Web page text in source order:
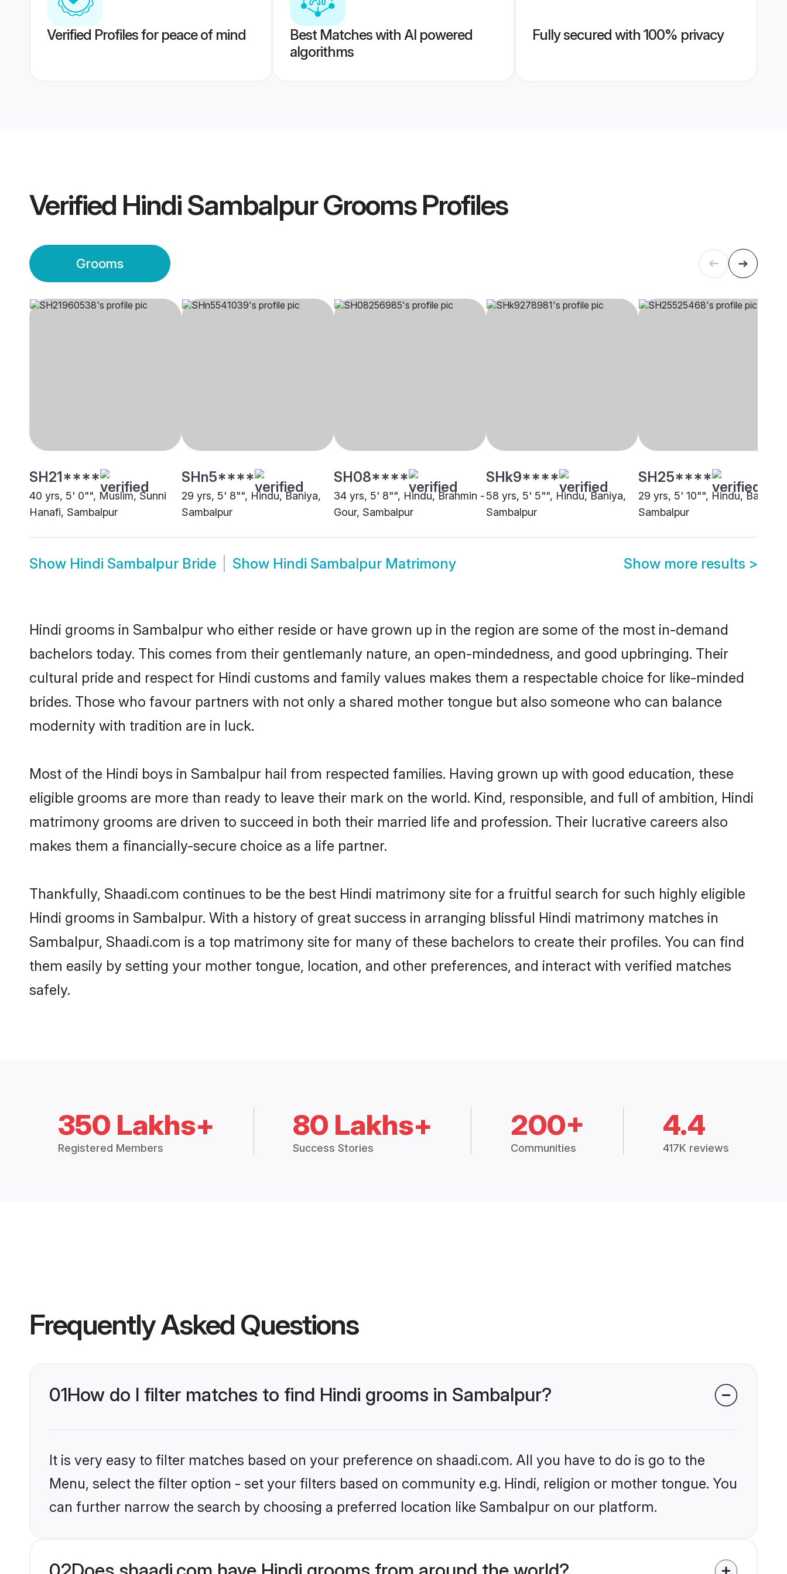
Verified Profiles for peace of mind
Best Matches with AI powered
algorithms
Fully secured with 100% privacy
Verified Hindi Sambalpur GroomsProfiles
Grooms
SH21****
40 yrs, 5' 0"", Muslim, Sunni
Hanafi, Sambalpur
SHn5****
29 yrs, 5' 8"", Hindu, Baniya,
Sambalpur
SH08****
34 yrs, 5' 8"", Hindu, Brahmin -
Gour, Sambalpur
SHk9****
58 yrs, 5' 5"", Hindu, Baniya,
Sambalpur
SH25****
29 yrs, 5' 10"", Hindu, Baniya,
Sambalpur
Show Hindi Sambalpur Bride Show Hindi Sambalpur Matrimony Show more results >
Hindi grooms in Sambalpur who either reside or have grown up in the region are some of the most in-demand
bachelors today. This comes from their gentlemanly nature, an open-mindedness, and good upbringing. Their
cultural pride and respect for Hindi customs and family values makes them a respectable choice for like-minded
brides. Those who favour partners with not only a shared mother tongue but also someone who can balance
modernity with tradition are in luck.
Most of the Hindi boys in Sambalpur hail from respected families. Having grown up with good education, these
eligible grooms are more than ready to leave their mark on the world. Kind, responsible, and full of ambition, Hindi
matrimony grooms are driven to succeed in both their married life and profession. Their lucrative careers also
makes them a financially-secure choice as a life partner.
Thankfully, Shaadi.com continues to be the best Hindi matrimony site for a fruitful search for such highly eligible
Hindi grooms in Sambalpur. With a history of great success in arranging blissful Hindi matrimony matches in
Sambalpur, Shaadi.com is a top matrimony site for many of these bachelors to create their profiles. You can find
them easily by setting your mother tongue, location, and other preferences, and interact with verified matches
safely.
350 Lakhs+
Registered Members
80 Lakhs+
Success Stories
200+
Communities
4.4
417K reviews
Frequently Asked Questions
01How do I filter matches to find Hindi grooms in Sambalpur?
It is very easy to filter matches based on your preference on shaadi.com. All you have to do is go to the
Menu, select the filter option - set your filters based on community e.g. Hindi, religion or mother tongue. You
can further narrow the search by choosing a preferred location like Sambalpur on our platform.